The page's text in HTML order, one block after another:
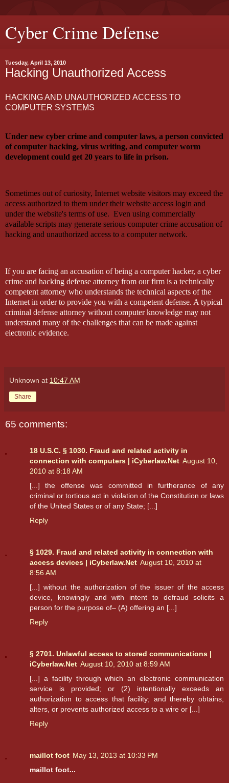
Cyber Crime Defense
Tuesday, April 13, 2010
Hacking Unauthorized Access
HACKING AND UNAUTHORIZED ACCESS TO
COMPUTER SYSTEMS
Under new cyber crime and computer laws, a person convicted
of computer hacking, virus writing, and computer worm
development could get 20 years to life in prison.
Sometimes out of curiosity, Internet website visitors may exceed the
access authorized to them under their website access login and
under the website's terms of use. Even using commercially
available scripts may generate serious computer crime accusation of
hacking and unauthorized access to a computer network.
If you are facing an accusation of being a computer hacker, a cyber
crime and hacking defense attorney from our firm is a technically
competent attorney who understands the technical aspects of the
Internet in order to provide you with a competent defense. A typical
criminal defense attorney without computer knowledge may not
understand many of the challenges that can be made against
electronic evidence.
Unknown at 10:47 AM
Share
65 comments:
18 U.S.C. § 1030. Fraud and related activity in
connection with computers | iCyberlaw.Net August 10,
2010 at 8:18 AM
[...] the offense was committed in furtherance of any
criminal or tortious act in violation of the Constitution or laws
of the United States or of any State; [...]
Reply
§ 1029. Fraud and related activity in connection with
access devices | iCyberlaw.Net August 10, 2010 at
8:56 AM
[...] without the authorization of the issuer of the access
device, knowingly and with intent to defraud solicits a
person for the purpose of– (A) offering an [...]
Reply
§ 2701. Unlawful access to stored communications |
iCyberlaw.Net August 10, 2010 at 8:59 AM
[...] a facility through which an electronic communication
service is provided; or (2) intentionally exceeds an
authorization to access that facility; and thereby obtains,
alters, or prevents authorized access to a wire or [...]
Reply
maillot foot May 13, 2013 at 10:33 PM
maillot foot...